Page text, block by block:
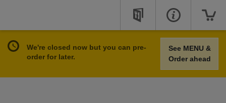
We're closed now but you can pre-
order for later.
See MENU &
Order ahead